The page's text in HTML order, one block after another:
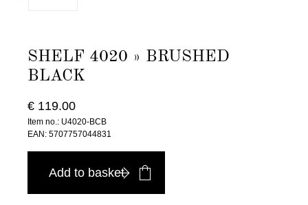
SHELF 4020 » BRUSHED
BLACK
€ 119.00
Item no.: U4020-BCB
EAN: 5707757044831
Add to basket